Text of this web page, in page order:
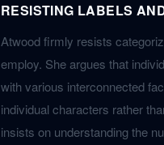
RESISTING LABELS
Atwood firmly resists
employ. She argues that
with various interconnected
individual characters rather
insists on understanding the